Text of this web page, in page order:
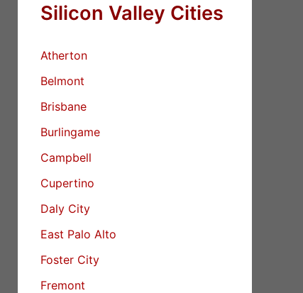
Silicon Valley Cities
Atherton
Belmont
Brisbane
Burlingame
Campbell
Cupertino
Daly City
East Palo Alto
Foster City
Fremont